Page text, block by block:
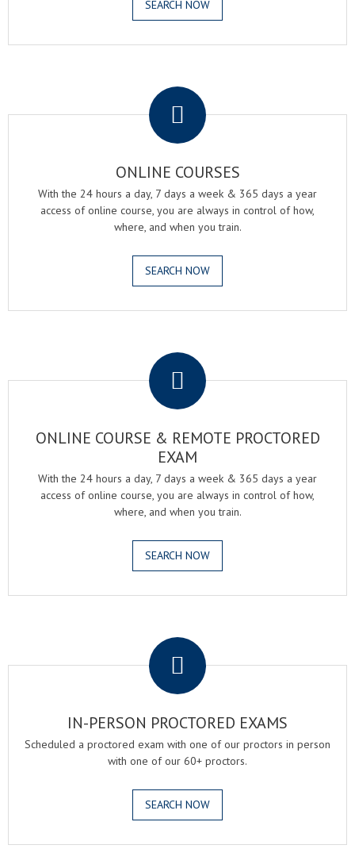
SEARCH NOW
ONLINE COURSES
With the 24 hours a day, 7 days a week & 365 days a year
access of online course, you are always in control of how,
where, and when you train.
SEARCH NOW
ONLINE COURSE & REMOTE PROCTORED
EXAM
With the 24 hours a day, 7 days a week & 365 days a year
access of online course, you are always in control of how,
where, and when you train.
SEARCH NOW
IN-PERSON PROCTORED EXAMS
Scheduled a proctored exam with one of our proctors in person
with one of our 60+ proctors.
SEARCH NOW